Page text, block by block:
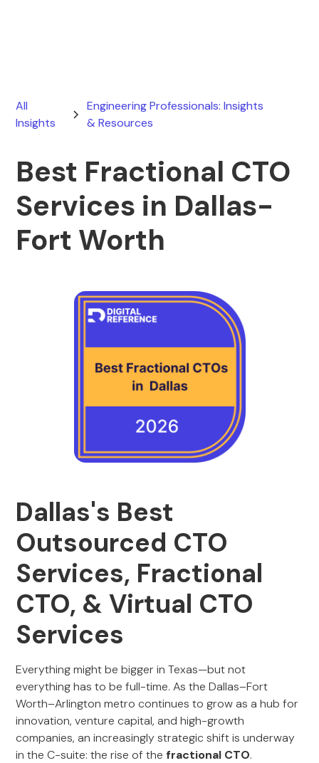
All
Insights
Engineering Professionals: Insights
& Resources
Best Fractional CTO
Services in Dallas-
Fort Worth
Dallas's Best
Outsourced CTO
Services, Fractional
CTO, & Virtual CTO
Services
Everything might be bigger in Texas—but not
everything has to be full-time. As the Dallas–Fort
Worth–Arlington metro continues to grow as a hub for
innovation, venture capital, and high-growth
companies, an increasingly strategic shift is underway
in the C-suite: the rise of the fractional CTO.